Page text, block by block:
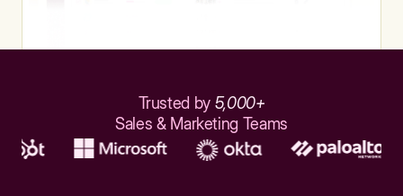
Trusted by 5,000+
Sales & Marketing Teams